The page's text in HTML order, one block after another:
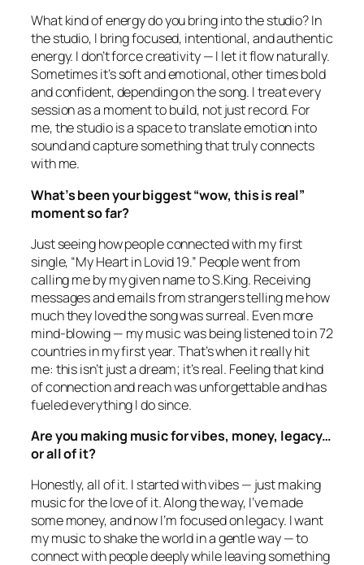
What kind of energy do you bring into the studio? In
the studio, I bring focused, intentional, and authentic
energy. I don’t force creativity — I let it flow naturally.
Sometimes it’s soft and emotional, other times bold
and confident, depending on the song. I treat every
session as a moment to build, not just record. For
me, the studio is a space to translate emotion into
sound and capture something that truly connects
with me.
What’s been your biggest “wow, this is real”
moment so far?
Just seeing how people connected with my first
single, “My Heart in Lovid 19.” People went from
calling me by my given name to S.King. Receiving
messages and emails from strangers telling me how
much they loved the song was surreal. Even more
mind-blowing — my music was being listened to in 72
countries in my first year. That’s when it really hit
me: this isn’t just a dream; it’s real. Feeling that kind
of connection and reach was unforgettable and has
fueled everything I do since.
Are you making music for vibes, money, legacy…
or all of it?
Honestly, all of it. I started with vibes — just making
music for the love of it. Along the way, I’ve made
some money, and now I’m focused on legacy. I want
my music to shake the world in a gentle way — to
connect with people deeply while leaving something